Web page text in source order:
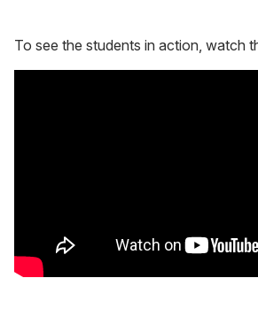
To see the students in action, watch